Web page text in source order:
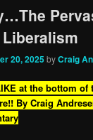
20, 2025 byCraig
at the bottom of
By Craig